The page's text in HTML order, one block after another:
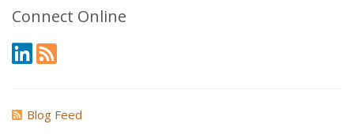
Connect Online
Blog Feed